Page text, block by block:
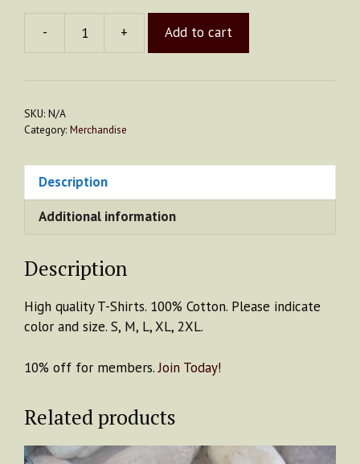
- + Add to cart
SKU: N/A
Category: Merchandise
Description
Additional information
Description
High quality T-Shirts. 100% Cotton. Please indicate
color and size. S, M, L, XL, 2XL.
10% off for members.Join Today!
Related products
This